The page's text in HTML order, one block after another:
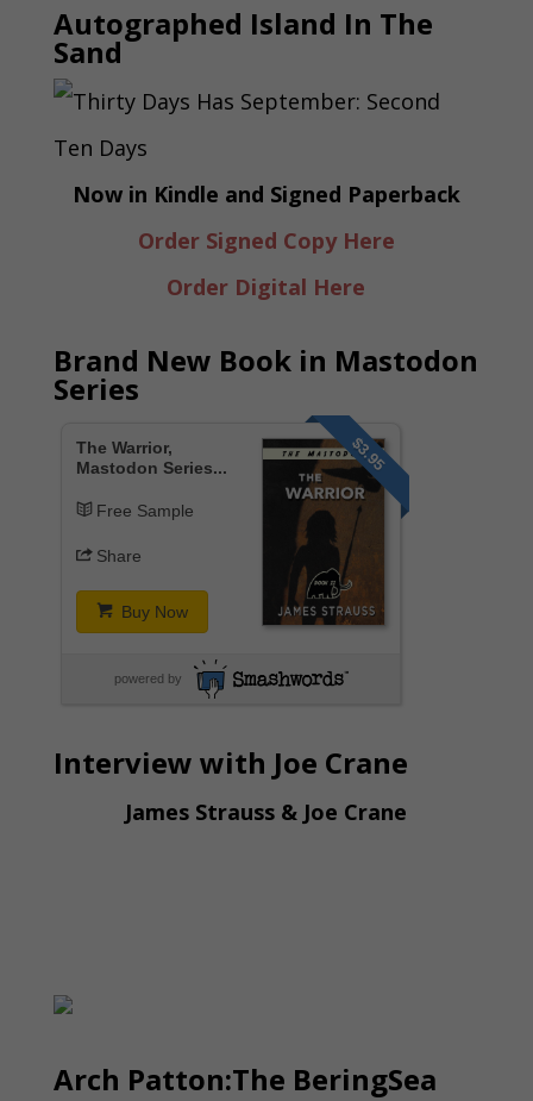
Autographed Island In The
Sand
Now in Kindle and Signed Paperback
Order Signed Copy Here
Order Digital Here
Brand New Book in Mastodon
Series
$3.95
The Warrior,
Mastodon Series...
Free Sample
Share
Buy Now
powered by
Interview with Joe Crane
James Strauss & Joe Crane
Arch Patton:The BeringSea